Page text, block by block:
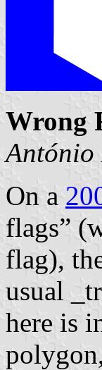
Wrong
On a
flags”
flag),
usual
here is